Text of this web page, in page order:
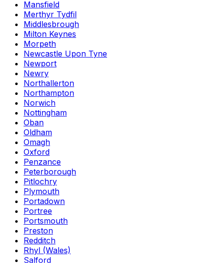
Mansfield
Merthyr Tydfil
Middlesbrough
Milton Keynes
Morpeth
Newcastle Upon Tyne
Newport
Newry
Northallerton
Northampton
Norwich
Nottingham
Oban
Oldham
Omagh
Oxford
Penzance
Peterborough
Pitlochry
Plymouth
Portadown
Portree
Portsmouth
Preston
Redditch
Rhyl (Wales)
Salford